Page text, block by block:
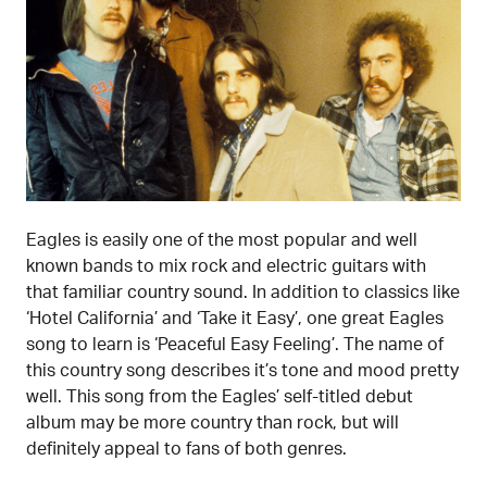
Eagles is easily one of the most popular and well
known bands to mix rock and electric guitars with
that familiar country sound. In addition to classics like
‘Hotel California’ and ‘Take it Easy’, one great Eagles
song to learn is ‘Peaceful Easy Feeling’. The name of
this country song describes it’s tone and mood pretty
well. This song from the Eagles’ self-titled debut
album may be more country than rock, but will
definitely appeal to fans of both genres.